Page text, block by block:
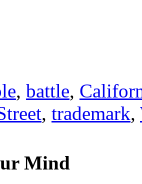
, battle,
, trademark,
Mind